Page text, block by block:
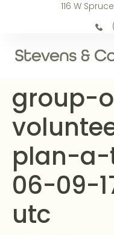
116 W
group-
plan-a-
06-09-
utc